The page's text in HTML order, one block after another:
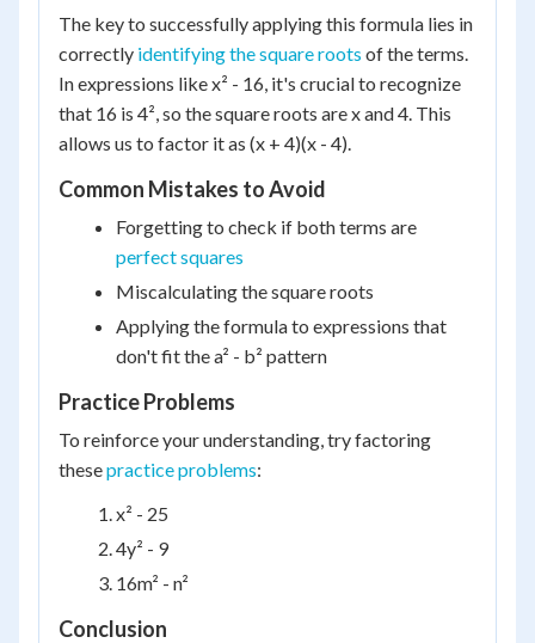
The key to successfully applying this formula lies in
correctly identifying the square roots of the terms.
In expressions like x² - 16, it's crucial to recognize
that 16 is 4², so the square roots are x and 4. This
allows us to factor it as (x + 4)(x - 4).
Common Mistakes to Avoid
Forgetting to check if both terms are
perfect squares
Miscalculating the square roots
Applying the formula to expressions that
don't fit the a² - b² pattern
Practice Problems
To reinforce your understanding, try factoring
thesepractice problems:
x² - 25
4y² - 9
16m² - n²
Conclusion